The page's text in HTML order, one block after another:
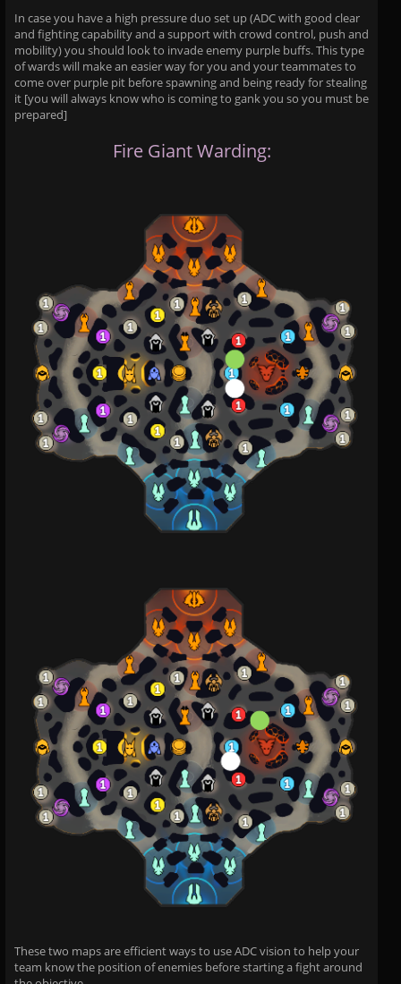
In case you have a high pressure duo set up (ADC with good clear
and fighting capability and a support with crowd control, push and
mobility) you should look to invade enemy purple buffs. This type
of wards will make an easier way for you and your teammates to
come over purple pit before spawning and being ready for stealing
it [you will always know who is coming to gank you so you must be
prepared]
Fire Giant Warding:
These two maps are efficient ways to use ADC vision to help your
team know the position of enemies before starting a fight around